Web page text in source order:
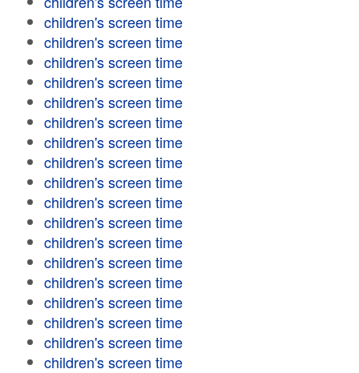
children's screen time
children's screen time
children's screen time
children's screen time
children's screen time
children's screen time
children's screen time
children's screen time
children's screen time
children's screen time
children's screen time
children's screen time
children's screen time
children's screen time
children's screen time
children's screen time
children's screen time
children's screen time